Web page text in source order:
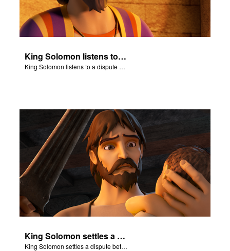
King Solomon listens to a dispute between two women.
King Solomon listens to a dispute between two women.
King Solomon settles a dispute between two women.
King Solomon settles a dispute between two women.